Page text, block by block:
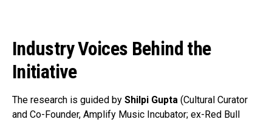
Industry Voices Behind the
Initiative
The research is guided by Shilpi Gupta (Cultural Curator
and Co-Founder, Amplify Music Incubator; ex-Red Bull